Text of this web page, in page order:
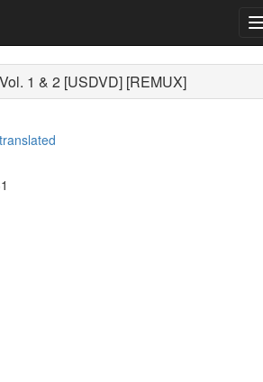
1 & 2 [USDVD] [REMUX]